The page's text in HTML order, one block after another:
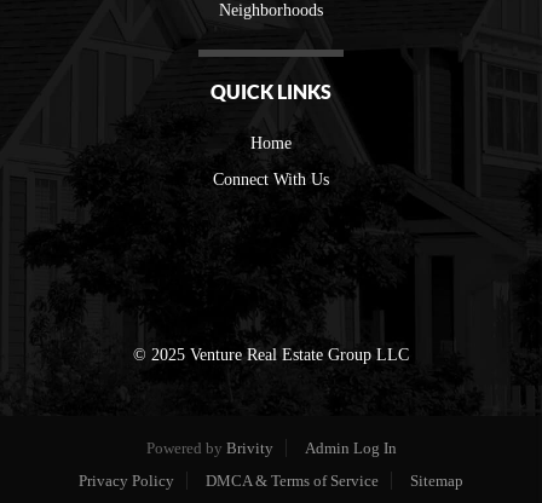
Neighborhoods
QUICK LINKS
Home
Connect With Us
© 2025 Venture Real Estate Group LLC
Powered by Brivity
Admin Log In
Privacy Policy
DMCA & Terms of Service Sitemap